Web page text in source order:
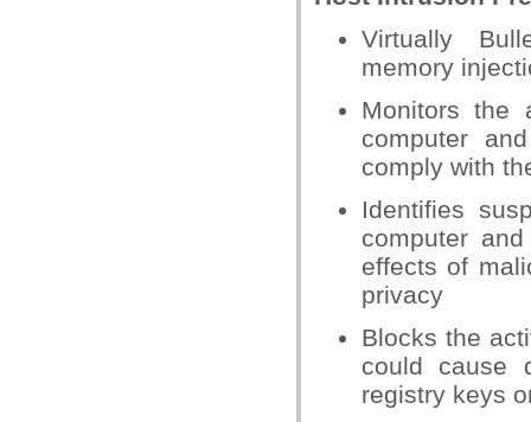
Virtually
memory
Monitors the
computer
comply with
Identifies
computer
effects of
privacy
Blocks the
could cause
registry keys